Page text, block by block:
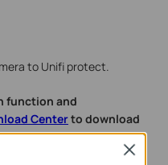
to Unifi protect.
function and
Centerto download
Close